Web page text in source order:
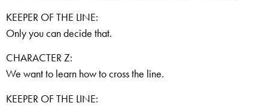
KEEPER OF THE LINE:
Only you can decide that.
CHARACTER Z:
We want to learn how to cross the line.
KEEPER OF THE LINE: